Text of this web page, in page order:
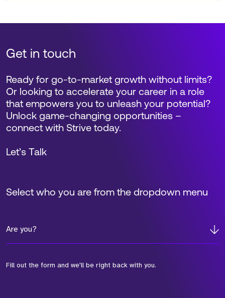
Get in touch
Select who you are from the dropdown menu
Are you?
Fill out the form and we'll be right back with you.
Ready for go-to-market growth without limits?
Or looking to accelerate your career in a role
that empowers you to unleash your potential?
Unlock game-changing opportunities –
connect with Strive today.
Let’s Talk